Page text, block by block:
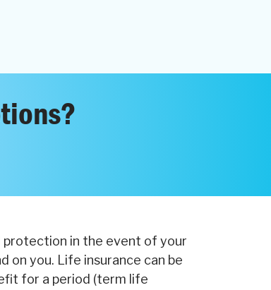
protection in the event of your
on you. Life insurance can be
for a period (term life